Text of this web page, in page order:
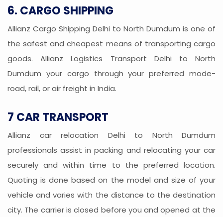
6. CARGO SHIPPING
Allianz Cargo Shipping Delhi to North Dumdum is one of
the safest and cheapest means of transporting cargo
goods. Allianz Logistics Transport Delhi to North
Dumdum your cargo through your preferred mode-
road, rail, or air freight in India.
7 CAR TRANSPORT
Allianz car relocation Delhi to North Dumdum
professionals assist in packing and relocating your car
securely and within time to the preferred location.
Quoting is done based on the model and size of your
vehicle and varies with the distance to the destination
city. The carrier is closed before you and opened at the